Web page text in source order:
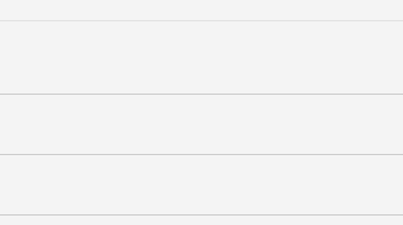
Ultra-Low-Noise Infrared Organic